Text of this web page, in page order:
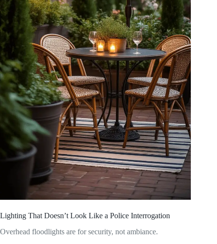
Lighting That Doesn’t Look Like a Police Interrogation
Overhead floodlights are for security, not ambiance.